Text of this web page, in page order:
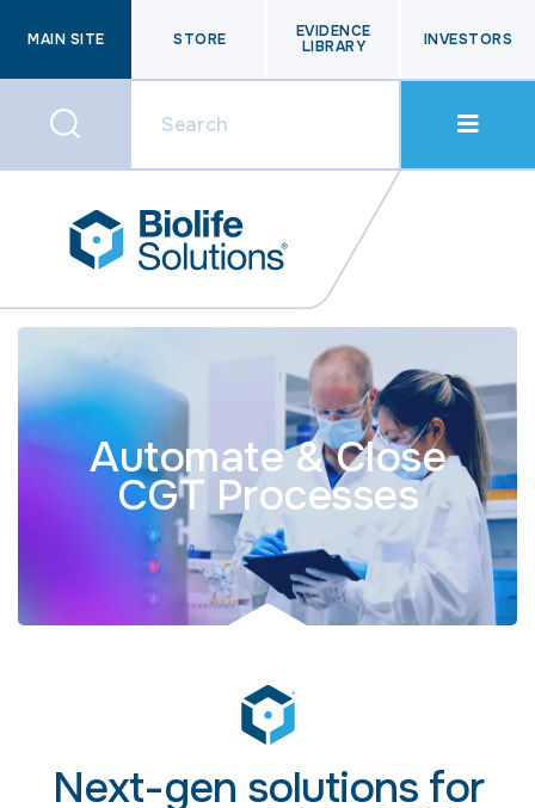
MAIN SITE STORE
EVIDENCE
LIBRARY
INVESTORS
Automate & Close
CGT Processes
Next-gen solutions for